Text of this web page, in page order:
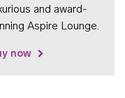
and award-
Aspire Lounge.
now